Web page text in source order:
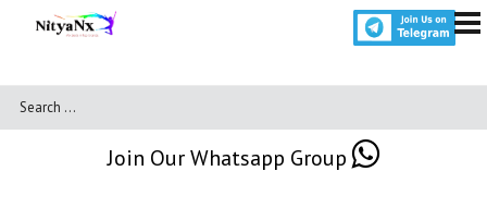
Join Our Whatsapp Group